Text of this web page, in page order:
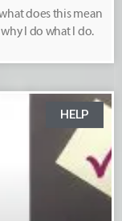
does this mean
I do what I do.
HELP